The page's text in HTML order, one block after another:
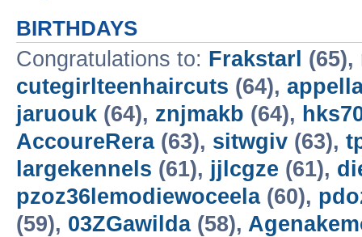
BIRTHDAYS
Congratulations to: Frakstarl (65),
cutegirlteenhaircuts (64),
jaruouk (64), znjmakb (64),
AccoureRera(63), sitwgiv (63),
largekennels (61), jjlcgze (61),
pzoz36lemodiewoceela(60),
(59), 03ZGawilda(58),